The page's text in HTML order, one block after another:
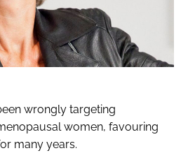
wrongly targeting
women, favouring
many years.